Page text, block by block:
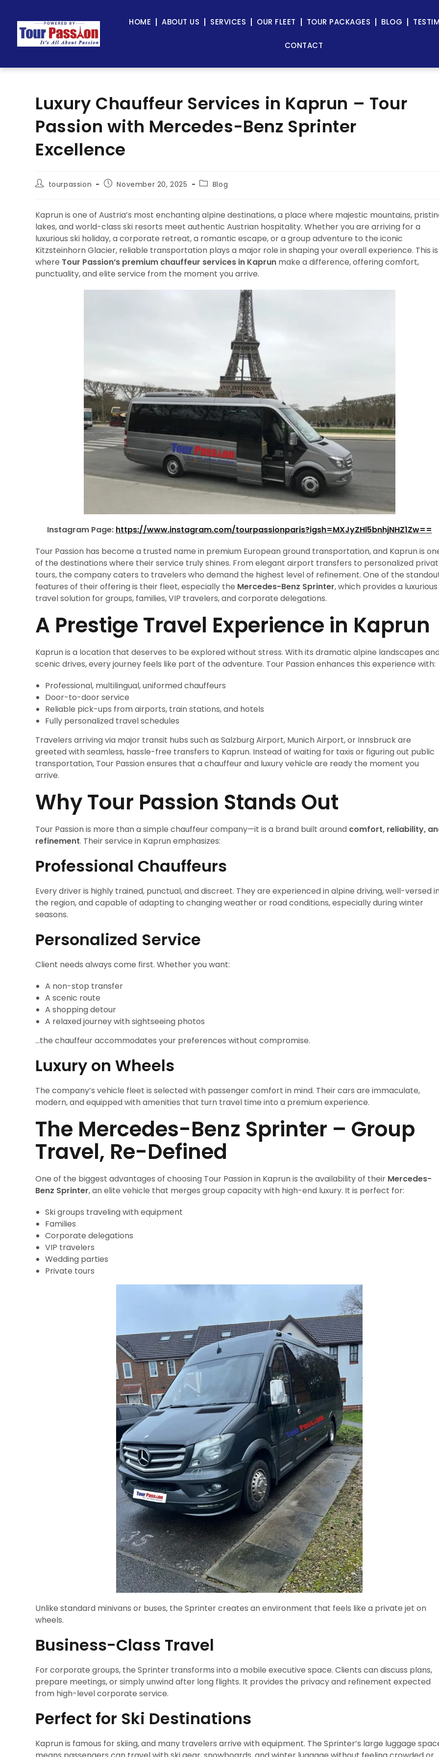
HOME ABOUT US SERVICES OUR FLEET TOUR PACKAGES BLOG
CONTACT
Luxury Chauffeur Services in Kaprun – Tour
Passion with Mercedes-Benz Sprinter
Excellence
tourpassion November 20, 2025 Blog
Kaprun is one of Austria’s most enchanting alpine destinations, a place where majestic mountains,
lakes, and world-class ski resorts meet authentic Austrian hospitality. Whether you are arriving for a
luxurious ski holiday, a corporate retreat, a romantic escape, or a group adventure to the iconic
Kitzsteinhorn Glacier, reliable transportation plays a major role in shaping your overall experience. This is
where Tour Passion’s premium chauffeur services in Kaprun make a difference, offering comfort,
punctuality, and elite service from the moment you arrive.
Instagram Page: https://www.instagram.com/tourpassionparis?igsh=MXJyZHl5bnhjNHZ1Zw==
Tour Passion has become a trusted name in premium European ground transportation, and Kaprun is
of the destinations where their service truly shines. From elegant airport transfers to personalized
tours, the company caters to travelers who demand the highest level of refinement. One of the
features of their offering is their fleet, especially the Mercedes-Benz Sprinter, which provides a luxurious
travel solution for groups, families, VIP travelers, and corporate delegations.
A Prestige Travel Experience in Kaprun
Kaprun is a location that deserves to be explored without stress. With its dramatic alpine landscapes
scenic drives, every journey feels like part of the adventure. Tour Passion enhances this experience with:
Professional, multilingual, uniformed chauffeurs
Door-to-door service
Reliable pick-ups from airports, train stations, and hotels
Fully personalized travel schedules
Travelers arriving via major transit hubs such as Salzburg Airport, Munich Airport, or Innsbruck are
greeted with seamless, hassle-free transfers to Kaprun. Instead of waiting for taxis or figuring out public
transportation, Tour Passion ensures that a chauffeur and luxury vehicle are ready the moment you
arrive.
Why Tour Passion Stands Out
Tour Passion is more than a simple chauffeur company—it is a brand built around comfort, reliability,
refinement. Their service in Kaprun emphasizes:
Professional Chauffeurs
Every driver is highly trained, punctual, and discreet. They are experienced in alpine driving, well-versed
the region, and capable of adapting to changing weather or road conditions, especially during winter
seasons.
Personalized Service
Client needs always come first. Whether you want:
A non-stop transfer
A scenic route
A shopping detour
A relaxed journey with sightseeing photos
…the chauffeur accommodates your preferences without compromise.
Luxury on Wheels
The company’s vehicle fleet is selected with passenger comfort in mind. Their cars are immaculate,
modern, and equipped with amenities that turn travel time into a premium experience.
The Mercedes-Benz Sprinter – Group
Travel, Re-Defined
One of the biggest advantages of choosing Tour Passion in Kaprun is the availability of their Mercedes-
Benz Sprinter, an elite vehicle that merges group capacity with high-end luxury. It is perfect for:
Ski groups traveling with equipment
Families
Corporate delegations
VIP travelers
Wedding parties
Private tours
Unlike standard minivans or buses, the Sprinter creates an environment that feels like a private jet on
wheels.
Business-Class Travel
For corporate groups, the Sprinter transforms into a mobile executive space. Clients can discuss plans,
prepare meetings, or simply unwind after long flights. It provides the privacy and refinement expected
from high-level corporate service.
Perfect for Ski Destinations
Kaprun is famous for skiing, and many travelers arrive with equipment. The Sprinter’s large luggage